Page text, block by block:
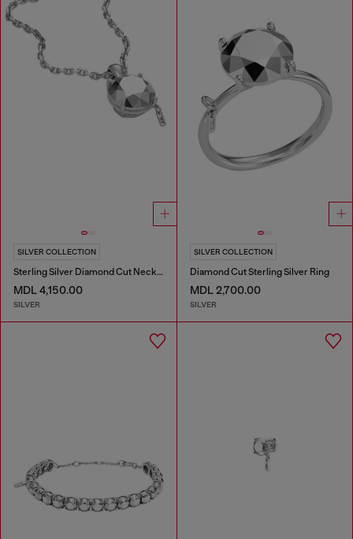
SILVER COLLECTION
Sterling Silver Diamond Cut Necklace
MDL 4,150.00
SILVER
SILVER COLLECTION
Diamond Cut Sterling Silver Ring
MDL 2,700.00
SILVER